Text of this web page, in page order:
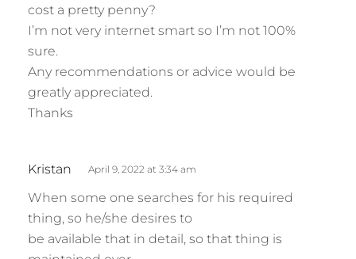
cost a pretty penny?
I’m not very internet smart so I’m not 100%
sure.
Any recommendations or advice would be
greatly appreciated.
Thanks
Kristan
y
s
:
April 9, 2022 at 3:34 am
When some one searches for his required
thing, so he/she desires to
be available that in detail, so that thing is